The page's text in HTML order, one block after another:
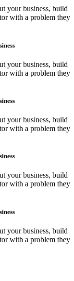
your business, build
with a problem they
your business, build
with a problem they
your business, build
with a problem they
your business, build
with a problem they
your business, build
with a problem they